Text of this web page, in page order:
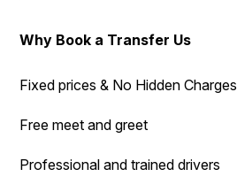
Why Book a Transfer Us
Fixed prices & No Hidden Charges
Free meet and greet
Professional and trained drivers